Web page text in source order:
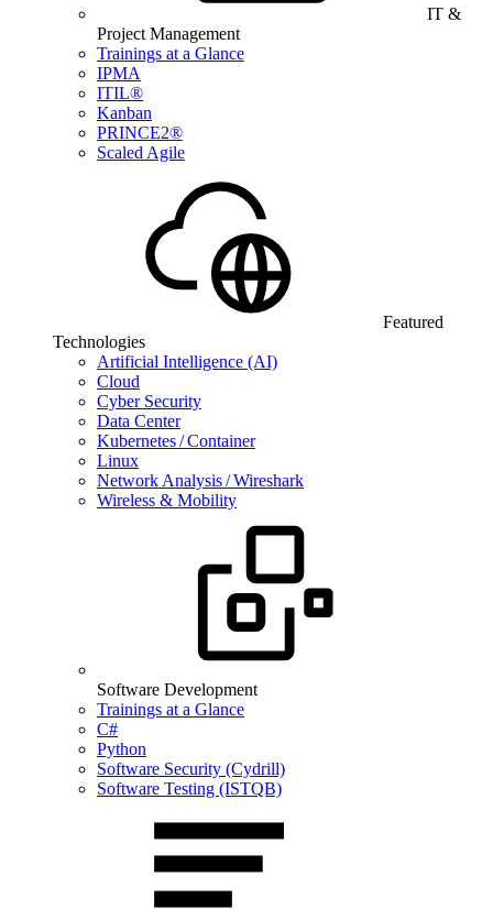
IT &
Project Management
Trainings at a Glance
IPMA
ITIL®
Kanban
PRINCE2®
Scaled Agile
Featured
Technologies
Artificial Intelligence (AI)
Cloud
Cyber Security
Data Center
Kubernetes / Container
Linux
Network Analysis / Wireshark
Wireless & Mobility
Software Development
Trainings at a Glance
C#
Python
Software Security (Cydrill)
Software Testing (ISTQB)